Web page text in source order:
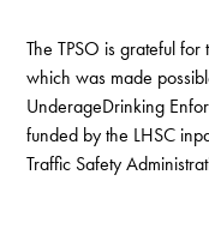
The TPSO is grateful
which was made
UnderageDrinking
funded by the LHSC
Traffic Safety